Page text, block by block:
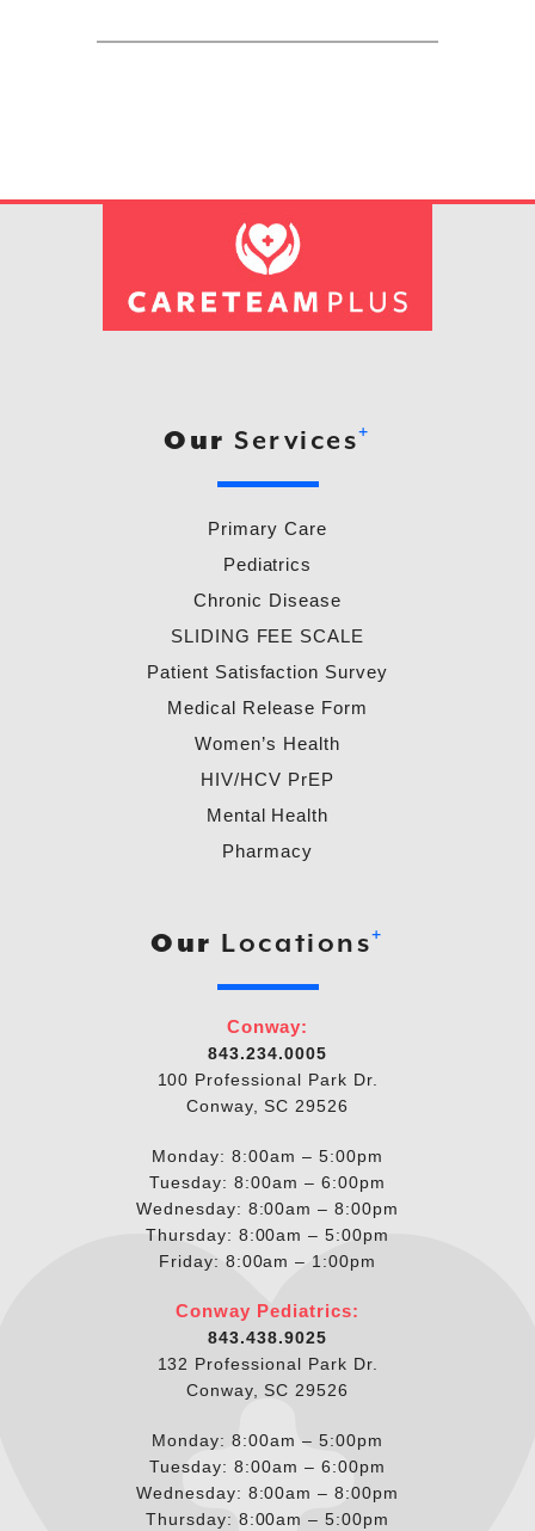
Our Services+
Primary Care
Pediatrics
Chronic Disease
SLIDING FEE SCALE
Patient Satisfaction Survey
Medical Release Form
Women’s Health
HIV/HCV PrEP
Mental Health
Pharmacy
Our Locations+
Conway:
843.234.0005
100 Professional Park Dr.
Conway, SC 29526
Monday: 8:00am – 5:00pm
Tuesday: 8:00am – 6:00pm
Wednesday: 8:00am – 8:00pm
Thursday: 8:00am – 5:00pm
Friday: 8:00am – 1:00pm
Conway Pediatrics:
843.438.9025
132 Professional Park Dr.
Conway, SC 29526
Monday: 8:00am – 5:00pm
Tuesday: 8:00am – 6:00pm
Wednesday: 8:00am – 8:00pm
Thursday: 8:00am – 5:00pm